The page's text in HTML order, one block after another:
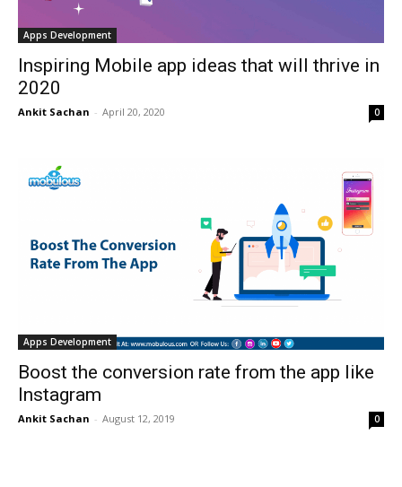
Apps Development
Inspiring Mobile app ideas that will thrive in
2020
Ankit Sachan - April 20, 2020 0
Apps Development
Boost the conversion rate from the app like
Instagram
Ankit Sachan - August 12, 2019 0